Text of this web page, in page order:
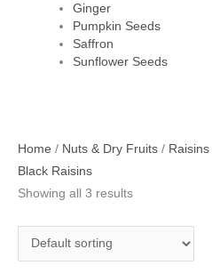
Ginger
Pumpkin Seeds
Saffron
Sunflower Seeds
Home / Nuts & Dry Fruits / Raisins
Black Raisins
Showing all 3 results